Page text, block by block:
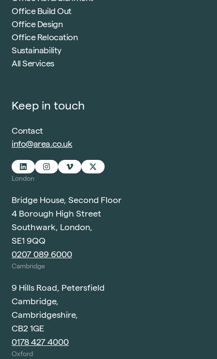
Office Build Out
Office Design
Office Relocation
Sustainability
All Services
Keep in touch
Contact
info@area.co.uk
London
Bridge House, Second Floor
4 Borough High Street
Southwark, London,
SE1 9QQ
0207 089 6000
Cambridge
9 Hills Road, Petersfield
Cambridge,
Cambridgeshire,
CB2 1GE
0178 427 4000
Oxford